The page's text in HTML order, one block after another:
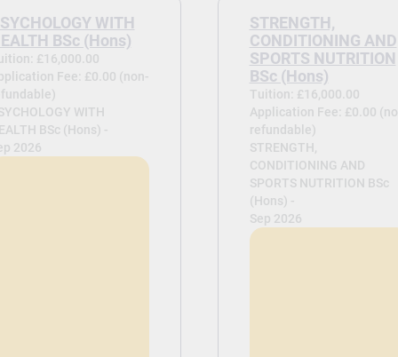
WITH
BSc (Hons)
£16,000.00
Fee: £0.00 (non-
WITH
BSc (Hons) -
2026
STRENGTH,
CONDITIONING AND
SPORTS NUTRITION
BSc (Hons)
Tuition: £16,000.00
Application Fee: £0.00
refundable)
STRENGTH,
CONDITIONING AND
SPORTS NUTRITION BSc
(Hons) -
Sep 2026